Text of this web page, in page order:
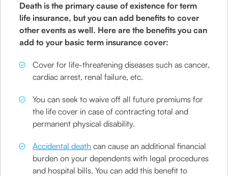
Death is the primary cause of existence for term
life insurance, but you can add benefits to cover
other events as well. Here are the benefits you can
add to your basic term insurance cover:
Cover for life-threatening diseases such as cancer,
cardiac arrest, renal failure, etc.
You can seek to waive off all future premiums for
the life cover in case of contracting total and
permanent physical disability.
Accidental death can cause an additional financial
burden on your dependents with legal procedures
and hospital bills. You can add this benefit to